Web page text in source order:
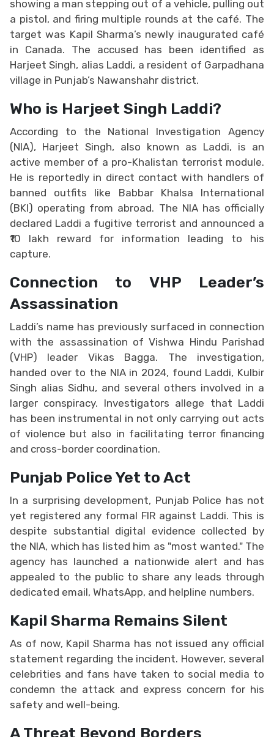
showing a man stepping out of a vehicle, pulling out
a pistol, and firing multiple rounds at the café. The
target was Kapil Sharma’s newly inaugurated café
in Canada. The accused has been identified as
Harjeet Singh, alias Laddi, a resident of Garpadhana
village in Punjab’s Nawanshahr district.
Who is Harjeet Singh Laddi?
According to the National Investigation Agency
(NIA), Harjeet Singh, also known as Laddi, is an
active member of a pro-Khalistan terrorist module.
He is reportedly in direct contact with handlers of
banned outfits like Babbar Khalsa International
(BKI) operating from abroad. The NIA has officially
declared Laddi a fugitive terrorist and announced a
₹10 lakh reward for information leading to his
capture.
Connection to VHP Leader’s
Assassination
Laddi’s name has previously surfaced in connection
with the assassination of Vishwa Hindu Parishad
(VHP) leader Vikas Bagga. The investigation,
handed over to the NIA in 2024, found Laddi, Kulbir
Singh alias Sidhu, and several others involved in a
larger conspiracy. Investigators allege that Laddi
has been instrumental in not only carrying out acts
of violence but also in facilitating terror financing
and cross-border coordination.
Punjab Police Yet to Act
In a surprising development, Punjab Police has not
yet registered any formal FIR against Laddi. This is
despite substantial digital evidence collected by
the NIA, which has listed him as "most wanted." The
agency has launched a nationwide alert and has
appealed to the public to share any leads through
dedicated email, WhatsApp, and helpline numbers.
Kapil Sharma Remains Silent
As of now, Kapil Sharma has not issued any official
statement regarding the incident. However, several
celebrities and fans have taken to social media to
condemn the attack and express concern for his
safety and well-being.
A Threat Beyond Borders